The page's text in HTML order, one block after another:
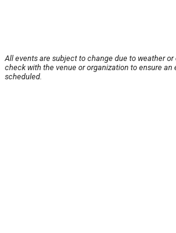
All events are subject to change due to weather
check with the venue or organization to ensure an
scheduled.